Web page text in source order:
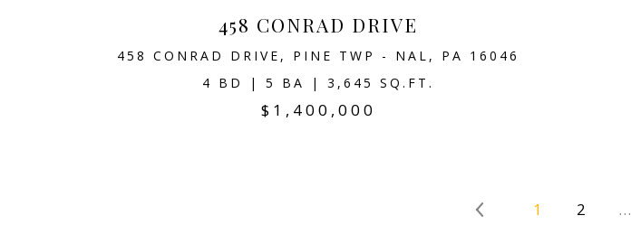
458 CONRAD DRIVE
458 CONRAD DRIVE, PINE TWP - NAL, PA 16046
4 BD | 5 BA | 3,645 SQ.FT.
$1,400,000
1 2 …